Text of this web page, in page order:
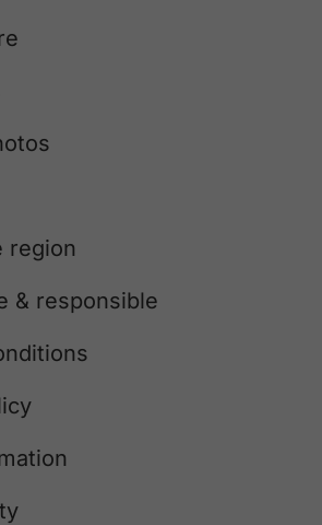
region
& responsible